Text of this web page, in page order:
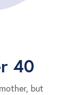
40
but